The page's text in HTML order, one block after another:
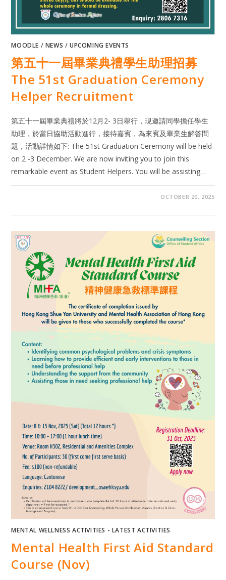
MOODLE / NEWS /UPCOMING EVENTS
第五十一屆畢業典禮學生助理招募
The 51st Graduation Ceremony
Helper Recruitment
第五十一屆畢業典禮將於12月2- 3日舉行，現邀請同學擔任學生
助理，於當日協助活動進行，接待嘉賓，為來賓及畢業生解答問
題，活動詳情如下: The 51st Graduation Ceremony will be held
on 2 -3 December. We are now inviting you to join this
remarkable event as Student Helpers. You will be assisting…
OCTOBER 20, 2025
MENTAL WELLNESS ACTIVITIES - LATEST ACTIVITIES
Mental Health First Aid Standard
Course (Nov)